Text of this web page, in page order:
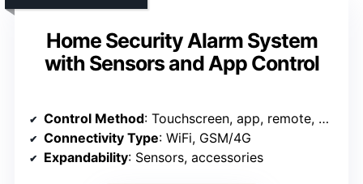
Home Security Alarm System
with Sensors and App Control
Control Method: Touchscreen, app, remote, RFID
Connectivity Type: WiFi, GSM/4G
Expandability: Sensors, accessories